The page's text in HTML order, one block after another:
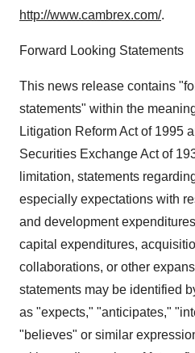
http://www.cambrex.com/.
Forward Looking Statements
This news release contains
statements" within the
Litigation Reform Act of 1995
Securities Exchange Act of
limitation, statements
especially expectations with
and development
capital expenditures,
collaborations, or other
statements may be identified
as "expects," "anticipates,"
"believes" or similar